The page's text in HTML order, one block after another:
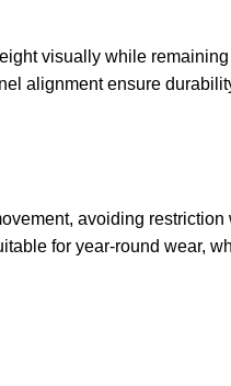
visually while
alignment ensure
avoiding
for year-round wear,